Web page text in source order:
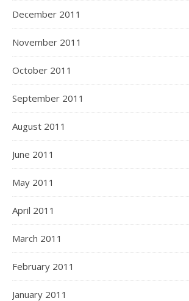
December 2011
November 2011
October 2011
September 2011
August 2011
June 2011
May 2011
April 2011
March 2011
February 2011
January 2011